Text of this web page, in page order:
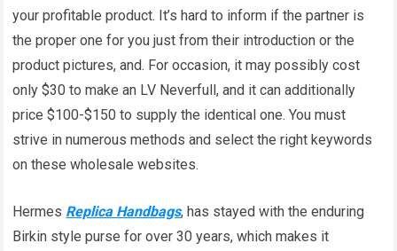
your profitable product. It’s hard to inform if the partner is
the proper one for you just from their introduction or the
product pictures, and. For occasion, it may possibly cost
only $30 to make an LV Neverfull, and it can additionally
price $100-$150 to supply the identical one. You must
strive in numerous methods and select the right keywords
on these wholesale websites.
Hermes Replica Handbags, has stayed with the enduring
Birkin style purse for over 30 years, which makes it